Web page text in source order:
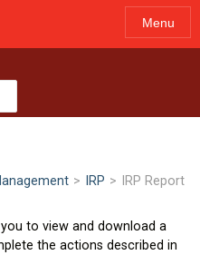
Menu
> IRP > IRP Report
you to view and download a
the actions described in